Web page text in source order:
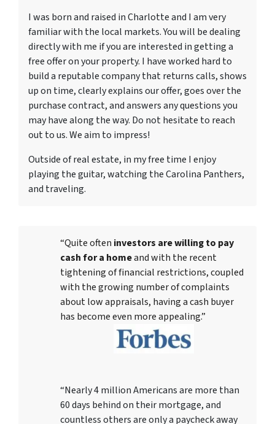
I was born and raised in Charlotte and I am very
familiar with the local markets. You will be dealing
directly with me if you are interested in getting a
free offer on your property. I have worked hard to
build a reputable company that returns calls, shows
up on time, clearly explains our offer, goes over the
purchase contract, and answers any questions you
may have along the way. Do not hesitate to reach
out to us. We aim to impress!
Outside of real estate, in my free time I enjoy
playing the guitar, watching the Carolina Panthers,
and traveling.
“Quite often investors are willing to pay
cash for a homeand with the recent
tightening of financial restrictions, coupled
with the growing number of complaints
about low appraisals, having a cash buyer
has become even more appealing.”
“Nearly 4 million Americans are more than
60 days behind on their mortgage, and
countless others are only a paycheck away